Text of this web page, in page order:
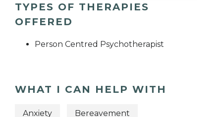
TYPES OF THERAPIES
OFFERED
Person Centred Psychotherapist
WHAT I CAN HELP WITH
Anxiety Bereavement